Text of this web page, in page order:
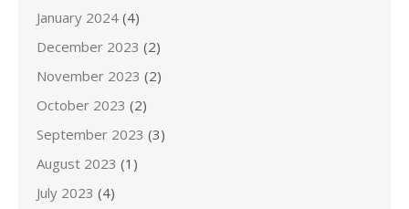
January 2024 (4)
December 2023 (2)
November 2023 (2)
October 2023 (2)
September 2023 (3)
August 2023 (1)
July 2023 (4)